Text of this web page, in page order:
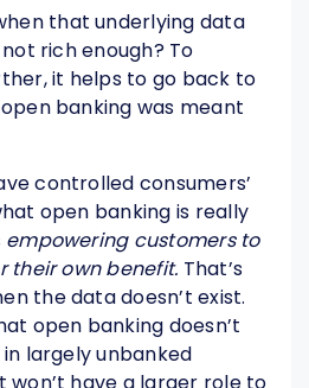
that underlying data
rich enough? To
it helps to go back to
banking was meant
controlled consumers’
open banking is really
empowering customers to
their own benefit. That’s
the data doesn’t exist.
open banking doesn’t
largely unbanked
have a larger role to